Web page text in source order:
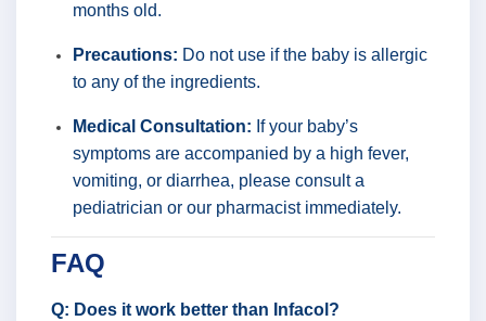
months old.
Precautions: Do not use if the baby is allergic
to any of the ingredients.
Medical Consultation: If your baby’s
symptoms are accompanied by a high fever,
vomiting, or diarrhea, please consult a
pediatrician or our pharmacist immediately.
FAQ
Q: Does it work better than Infacol?